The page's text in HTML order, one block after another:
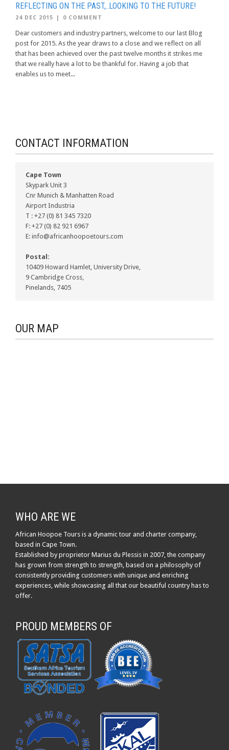
REFLECTING ON THE PAST,..LOOKING TO THE FUTURE!
24 DEC 2015 | 0 COMMENT
Dear customers and industry partners, welcome to our last Blog
post for 2015. As the year draws to a close and we reflect on all
that has been achieved over the past twelve months it strikes me
that we really have a lot to be thankful for. Having a job that
enables us to meet...
CONTACT INFORMATION
Cape Town
Skypark Unit 3
Cnr Munich & Manhatten Road
Airport Industria
T : +27 (0) 81 345 7320
F: +27 (0) 82 921 6967
E: info@africanhoopoetours.com
Postal:
10409 Howard Hamlet, University Drive,
9 Cambridge Cross,
Pinelands, 7405
OUR MAP
WHO ARE WE
African Hoopoe Tours is a dynamic tour and charter company,
based in Cape Town.
Established by proprietor Marius du Plessis in 2007, the company
has grown from strength to strength, based on a philosophy of
consistently providing customers with unique and enriching
experiences, while showcasing all that our beautiful country has to
offer.
PROUD MEMBERS OF